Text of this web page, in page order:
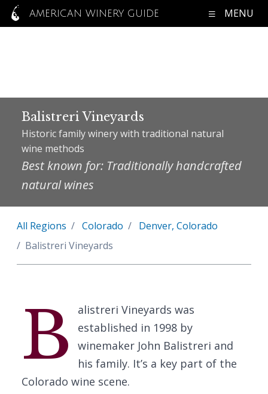
AMERICAN WINERY GUIDE MENU
Balistreri Vineyards
Historic family winery with traditional natural
wine methods
Best known for: Traditionally handcrafted
natural wines
All Regions Colorado
Denver, Colorado
Balistreri Vineyards
B
alistreri Vineyards was
established in 1998 by
winemaker John Balistreri and
his family. It’s a key part of the
Colorado wine scene.